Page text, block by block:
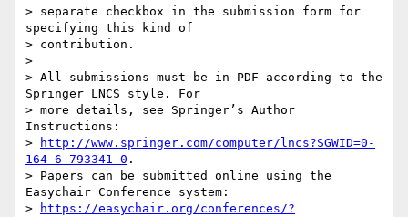
> separate checkbox in the submission form for
specifying this kind of
> contribution.
>
> All submissions must be in PDF according to the
Springer LNCS style. For
> more details, see Springer’s Author
Instructions:
>
http://www.springer.com/computer/lncs?SGWID=0-
164-6-793341-0 .
> Papers can be submitted online using the
Easychair Conference system:
>
https://easychair.org/conferences/?